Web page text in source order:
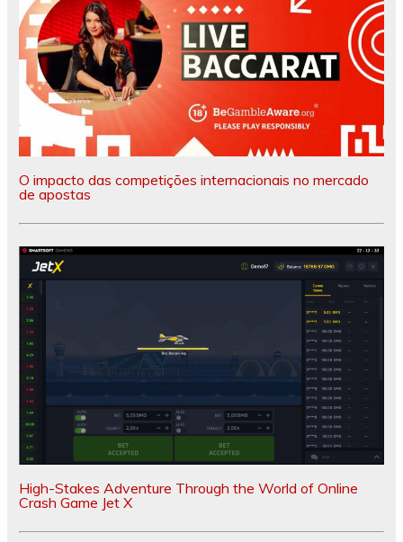
O impacto das competições internacionais no mercado
de apostas
High-Stakes Adventure Through the World of Online
Crash Game Jet X